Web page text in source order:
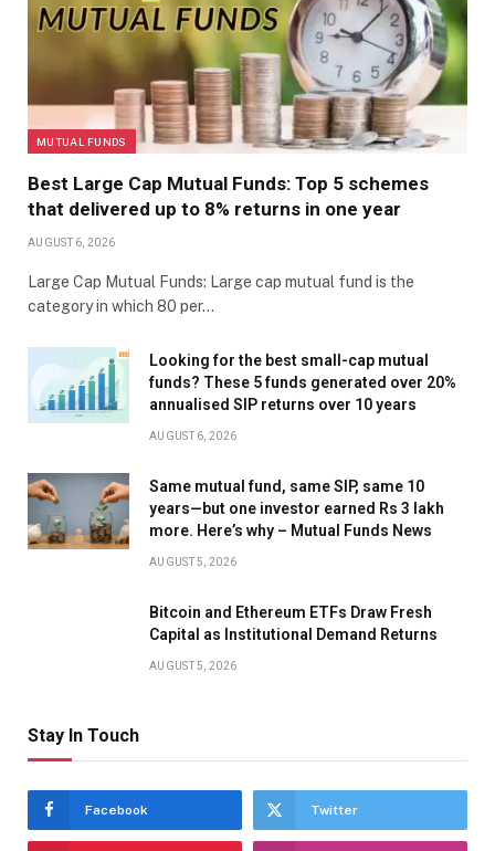
MUTUAL FUNDS
Best Large Cap Mutual Funds: Top 5 schemes
that delivered up to 8% returns in one year
AUGUST 6, 2026
Large Cap Mutual Funds: Large cap mutual fund is the
category in which 80 per…
Looking for the best small-cap mutual
funds? These 5 funds generated over 20%
annualised SIP returns over 10 years
AUGUST 6, 2026
Same mutual fund, same SIP, same 10
years—but one investor earned Rs 3 lakh
more. Here’s why – Mutual Funds News
AUGUST 5, 2026
Bitcoin and Ethereum ETFs Draw Fresh
Capital as Institutional Demand Returns
AUGUST 5, 2026
Stay In Touch
Facebook Twitter